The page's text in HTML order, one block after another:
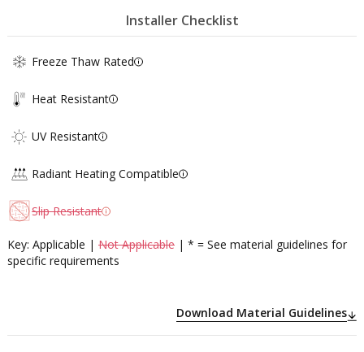
Installer Checklist
Freeze Thaw Rated
Heat Resistant
UV Resistant
Radiant Heating Compatible
Slip Resistant
Key: Applicable | Not Applicable | * = See material guidelines for
specific requirements
Download Material Guidelines